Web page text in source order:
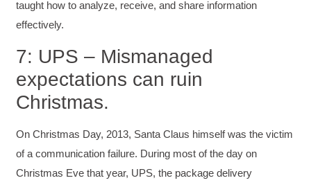
Coursework and accompanying literature were
robust and informative without overbearing.
Classroom style workshop with breakout
breakout items themselves (tailoring to better
Instructor (Dr. Elizabeth Preston) was
demonstrably knowledgeable, passionate, and
enthusiastic about the subject matter; this
improved my reception/perception of the
Twitter
taught how to analyze, receive, and share information
effectively.
7: UPS – Mismanaged
expectations can ruin
Christmas.
On Christmas Day, 2013, Santa Claus himself was the victim
of a communication failure. During most of the day on
Christmas Eve that year, UPS, the package delivery